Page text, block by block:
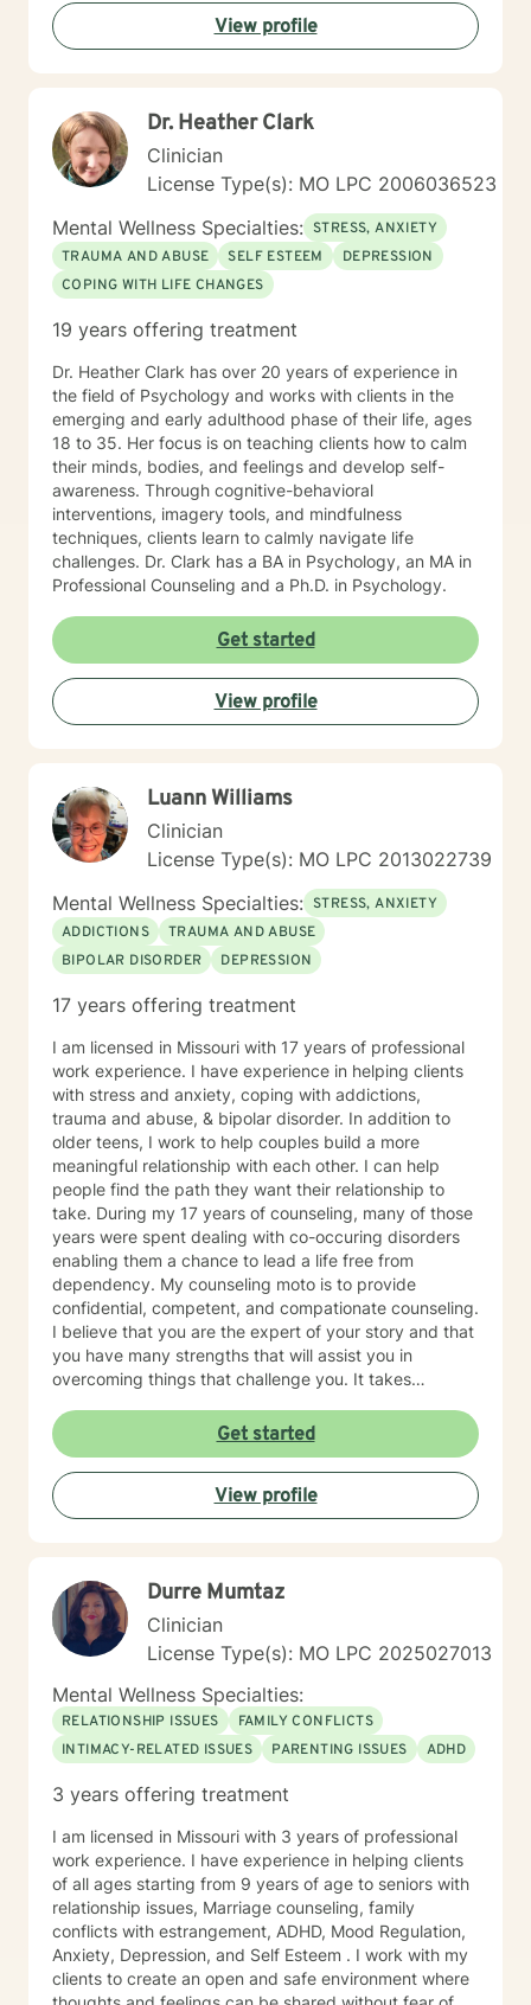
View profile
Dr. Heather Clark
Clinician
License Type(s): MO LPC 2006036523
Mental Wellness Specialties: STRESS, ANXIETY
TRAUMA AND ABUSE
SELF ESTEEM
DEPRESSION
COPING WITH LIFE CHANGES
19 years offering treatment
Dr. Heather Clark has over 20 years of experience in
the field of Psychology and works with clients in the
emerging and early adulthood phase of their life, ages
18 to 35. Her focus is on teaching clients how to calm
their minds, bodies, and feelings and develop self-
awareness. Through cognitive-behavioral
interventions, imagery tools, and mindfulness
techniques, clients learn to calmly navigate life
challenges. Dr. Clark has a BA in Psychology, an MA in
Professional Counseling and a Ph.D. in Psychology.
Get started
View profile
Luann Williams
Clinician
License Type(s): MO LPC 2013022739
Mental Wellness Specialties: STRESS, ANXIETY
ADDICTIONS
TRAUMA AND ABUSE
BIPOLAR DISORDER
DEPRESSION
17 years offering treatment
I am licensed in Missouri with 17 years of professional
work experience. I have experience in helping clients
with stress and anxiety, coping with addictions,
trauma and abuse, & bipolar disorder. In addition to
older teens, I work to help couples build a more
meaningful relationship with each other. I can help
people find the path they want their relationship to
take. During my 17 years of counseling, many of those
years were spent dealing with co-occuring disorders
enabling them a chance to lead a life free from
dependency. My counseling moto is to provide
confidential, competent, and compationate counseling.
I believe that you are the expert of your story and that
you have many strengths that will assist you in
overcoming things that challenge you. It takes
and to take the first steps towards a change. I am here
to support & empower you in that journey.
Get started
View profile
Durre Mumtaz
Clinician
License Type(s): MO LPC 2025027013
Mental Wellness Specialties:
RELATIONSHIP ISSUES
FAMILY CONFLICTS
INTIMACY-RELATED ISSUES
PARENTING ISSUES ADHD
3 years offering treatment
I am licensed in Missouri with 3 years of professional
work experience. I have experience in helping clients
of all ages starting from 9 years of age to seniors with
relationship issues, Marriage counseling, family
conflicts with estrangement, ADHD, Mood Regulation,
Anxiety, Depression, and Self Esteem . I work with my
clients to create an open and safe environment where